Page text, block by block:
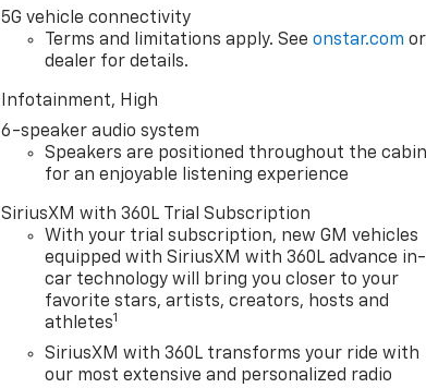
5G vehicle connectivity
Terms and limitations apply. Seeonstar.com or
dealer for details.
Infotainment, High
6-speaker audio system
Speakers are positioned throughout the cabin
for an enjoyable listening experience
SiriusXM with 360L Trial Subscription
With your trial subscription, new GM vehicles
equipped with SiriusXM with 360L advance in-
car technology will bring you closer to your
favorite stars, artists, creators, hosts and
athletes1
SiriusXM with 360L transforms your ride with
our most extensive and personalized radio